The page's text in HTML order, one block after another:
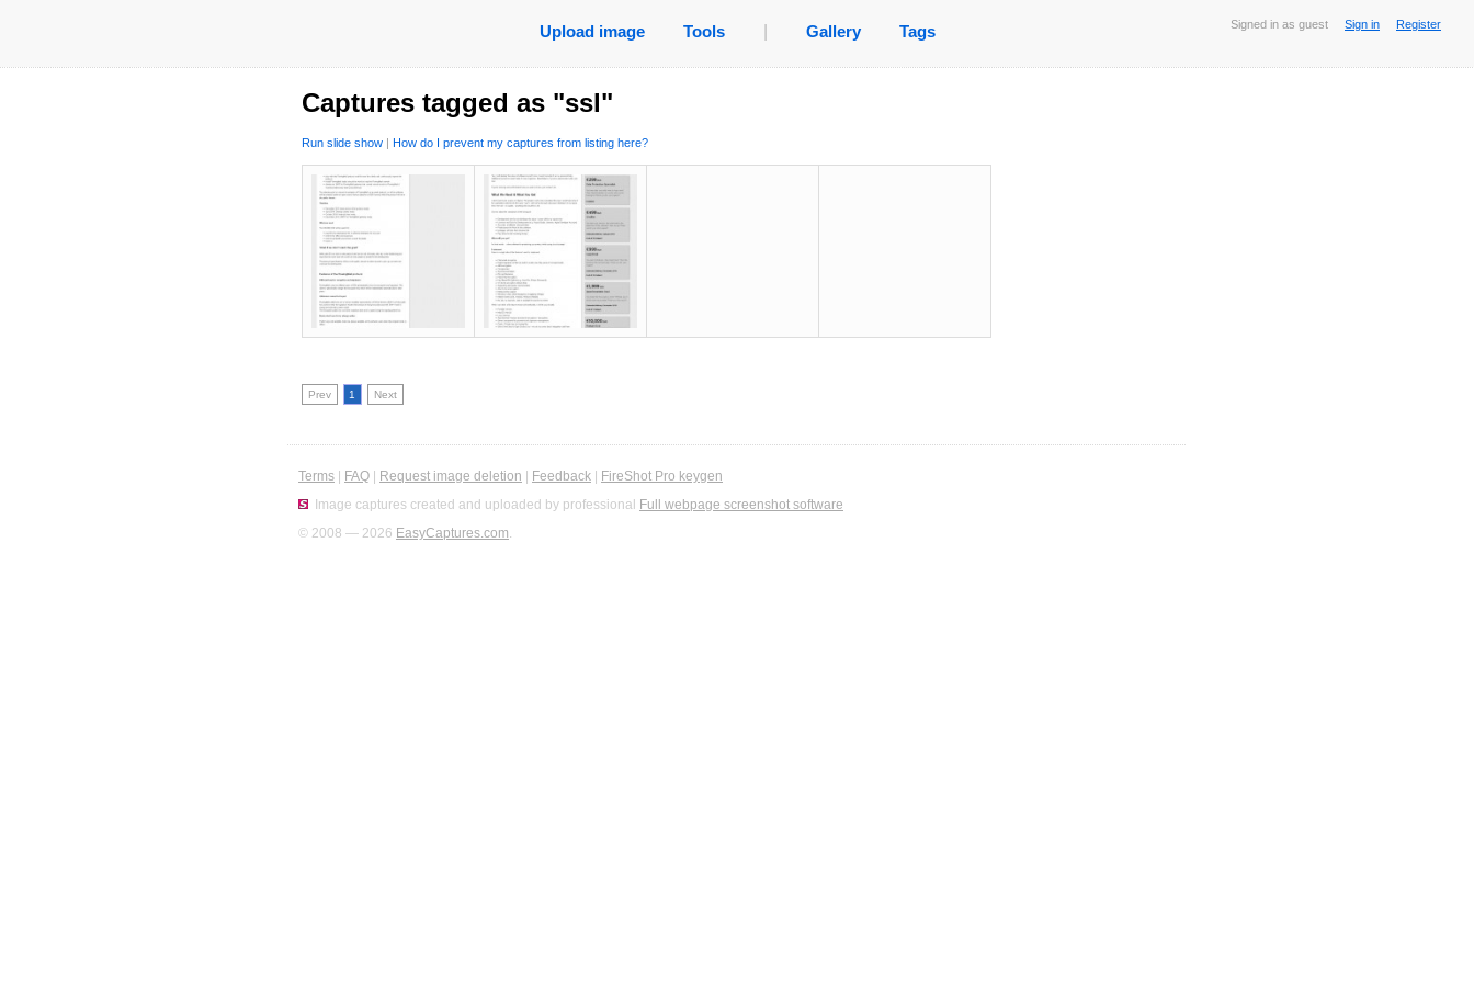
Signed in as guest Sign in Register
Upload image Tools Gallery Tags
Captures tagged as "ssl"
Run slide show | How do I prevent my captures from listing here?
Prev 1 Next
Terms FAQ Request image deletion Feedback
FireShot Pro keygen
Image captures created and uploaded by professional Full webpage screenshot software
© 2008 — 2026 EasyCaptures.com.